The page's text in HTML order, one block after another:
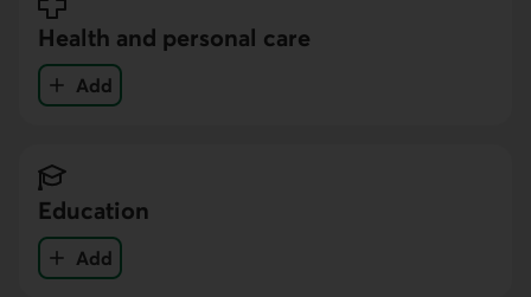
Health and personal care
Add
your expenses in the Health and personal care
Education
Add
your expenses in the Education category